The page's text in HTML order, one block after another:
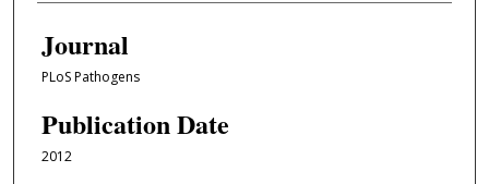
Journal
PLoS Pathogens
Publication Date
2012